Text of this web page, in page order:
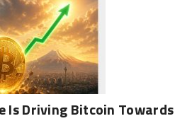
Is Driving Bitcoin Towards